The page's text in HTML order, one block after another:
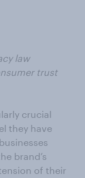
law
trust
crucial
they have
brand’s
of their